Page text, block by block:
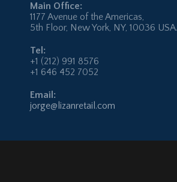
Main Office:
1177 Avenue of the Americas,
5th Floor, New York, NY, 10036 USA.
Tel:
+1 (212) 991 8576
+1 646 452 7052
Email:
jorge@lizanretail.com